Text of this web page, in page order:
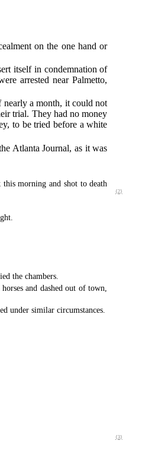
on the one hand or
itself in condemnation of
arrested near Palmetto,
nearly a month, it could not
trial. They had no money
to be tried before a white
Atlanta Journal, as it was
morning and shot to death
{2}
the chambers.
and dashed out of town,
under similar circumstances.
{3}